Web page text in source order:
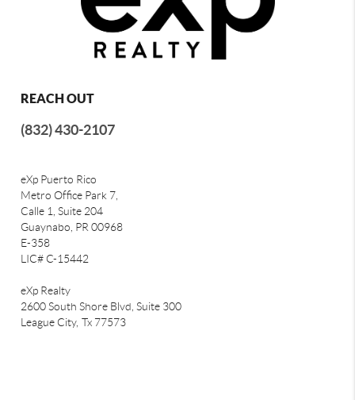
REACH OUT
(832) 430-2107
eXp Puerto Rico
Metro Office Park 7,
Calle 1, Suite 204
Guaynabo, PR 00968
E-358
LIC# C-15442
eXp Realty
2600 South Shore Blvd, Suite 300
League City, Tx 77573